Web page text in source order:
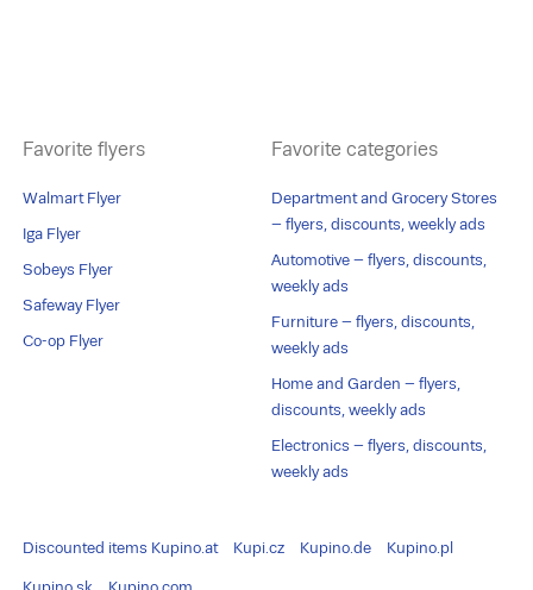
Favorite flyers
Walmart Flyer
Iga Flyer
Sobeys Flyer
Safeway Flyer
Co-op Flyer
Favorite categories
Department and Grocery Stores
– flyers, discounts, weekly ads
Automotive – flyers, discounts,
weekly ads
Furniture – flyers, discounts,
weekly ads
Home and Garden – flyers,
discounts, weekly ads
Electronics – flyers, discounts,
weekly ads
Discounted items Kupino.at Kupi.cz Kupino.de Kupino.pl